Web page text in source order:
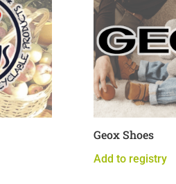
Geox Shoes
Add to registry